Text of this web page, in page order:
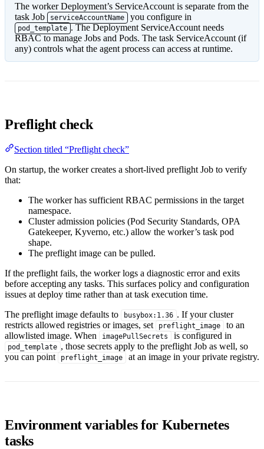
The worker Deployment’s ServiceAccount is separate from the
task Job
serviceAccountName you configure in
pod_template . The Deployment ServiceAccount needs
RBAC to manage Jobs and Pods. The task ServiceAccount (if
any) controls what the agent process can access at runtime.
Preflight check
Section titled “Preflight check”
On startup, the worker creates a short-lived preflight Job to verify
that:
The worker has sufficient RBAC permissions in the target
namespace.
Cluster admission policies (Pod Security Standards, OPA
Gatekeeper, Kyverno, etc.) allow the worker’s task pod
shape.
The preflight image can be pulled.
If the preflight fails, the worker logs a diagnostic error and exits
before accepting any tasks. This surfaces policy and configuration
issues at deploy time rather than at task execution time.
The preflight image defaults to
busybox:1.36 . If your cluster
restricts allowed registries or images, set
preflight_image
to an
allowlisted image. When
imagePullSecrets is configured in
pod_template , those secrets apply to the preflight Job as well, so
you can point
preflight_image at an image in your private registry.
Environment variables for Kubernetes
tasks